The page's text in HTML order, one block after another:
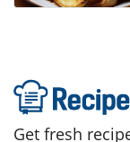
Get fresh